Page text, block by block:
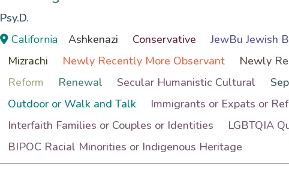
Psy.D.
California
Ashkenazi Conservative JewBu Jewish
Mizrachi
Newly Recently More Observant Newly
Reform
Renewal Secular Humanistic Cultural
Outdoor or Walk and Talk
Immigrants or Expats or
Interfaith Families or Couples or Identities
LGBTQIA
BIPOC Racial Minorities or Indigenous Heritage